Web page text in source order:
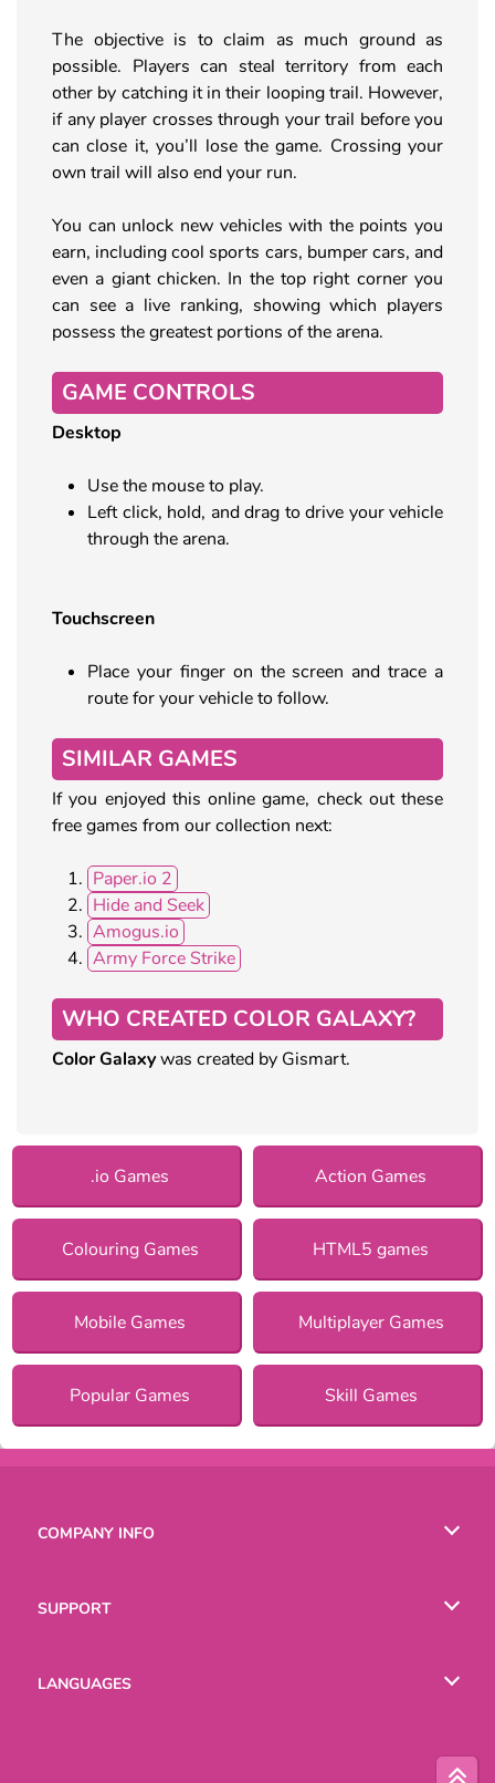
The objective is to claim as much ground as
possible. Players can steal territory from each
other by catching it in their looping trail. However,
if any player crosses through your trail before you
can close it, you’ll lose the game. Crossing your
own trail will also end your run.
You can unlock new vehicles with the points you
earn, including cool sports cars, bumper cars, and
even a giant chicken. In the top right corner you
can see a live ranking, showing which players
possess the greatest portions of the arena.
GAME CONTROLS
Desktop
Use the mouse to play.
Left click, hold, and drag to drive your vehicle
through the arena.
Touchscreen
Place your finger on the screen and trace a
route for your vehicle to follow.
SIMILAR GAMES
If you enjoyed this online game, check out these
free games from our collection next:
Paper.io 2
Hide and Seek
Amogus.io
Army Force Strike
WHO CREATED COLOR GALAXY?
Color Galaxywas created by Gismart.
.io Games Action Games
Colouring Games HTML5 games
Mobile Games Multiplayer Games
Popular Games Skill Games
COMPANY INFO
SUPPORT
LANGUAGES